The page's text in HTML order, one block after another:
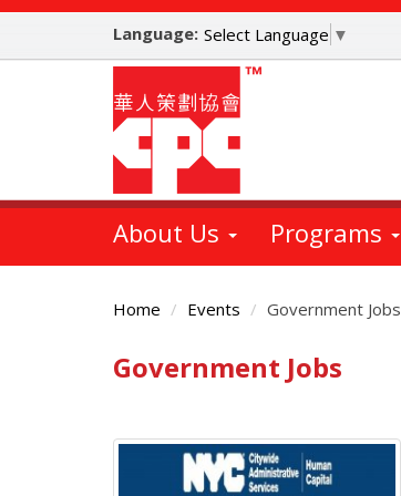
Skip
main
Language: Select Language ▼
About Us Programs
Home Events Government Jobs
Main
Government Jobs